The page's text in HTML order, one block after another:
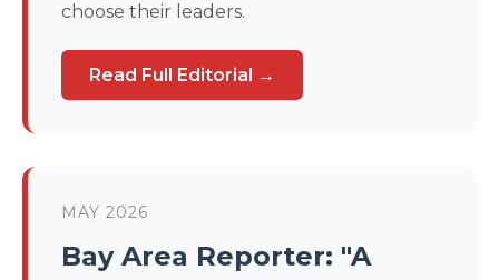
choose their leaders.
Read Full Editorial →
MAY 2026
Bay Area Reporter: "A